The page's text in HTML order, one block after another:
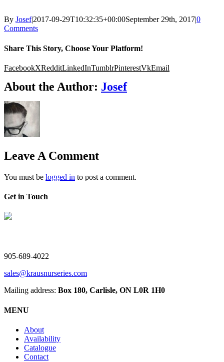
By Josef|2017-09-29T10:32:35+00:00September 29th, 2017|0
Comments
Share This Story, Choose Your Platform!
FacebookXRedditLinkedInTumblrPinterestVkEmail
About the Author: Josef
Leave A Comment
You must be logged in to post a comment.
Get in Touch
905-689-4022
sales@krausnurseries.com
Mailing address: Box 180, Carlisle, ON L0R 1H0
MENU
About
Availability
Catalogue
Contact